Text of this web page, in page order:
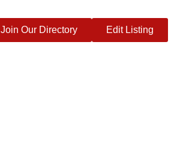
Edit Listing
Join Our Directory